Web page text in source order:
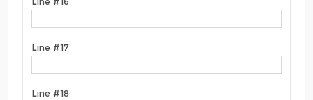
Line #17
Line #18